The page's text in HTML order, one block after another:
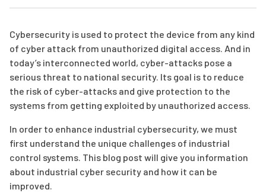
Cybersecurity is used to protect the device from any kind
of cyber attack from unauthorized digital access. And in
today’s interconnected world, cyber-attacks pose a
serious threat to national security. Its goal is to reduce
the risk of cyber-attacks and give protection to the
systems from getting exploited by unauthorized access.
In order to enhance industrial cybersecurity, we must
first understand the unique challenges of industrial
control systems. This blog post will give you information
about industrial cyber security and how it can be
improved.